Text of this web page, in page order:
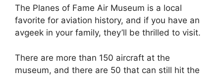
The Planes of Fame Air Museum is a local
favorite for aviation history, and if you have an
avgeek in your family, they’ll be thrilled to visit.
There are more than 150 aircraft at the
museum, and there are 50 that can still hit the